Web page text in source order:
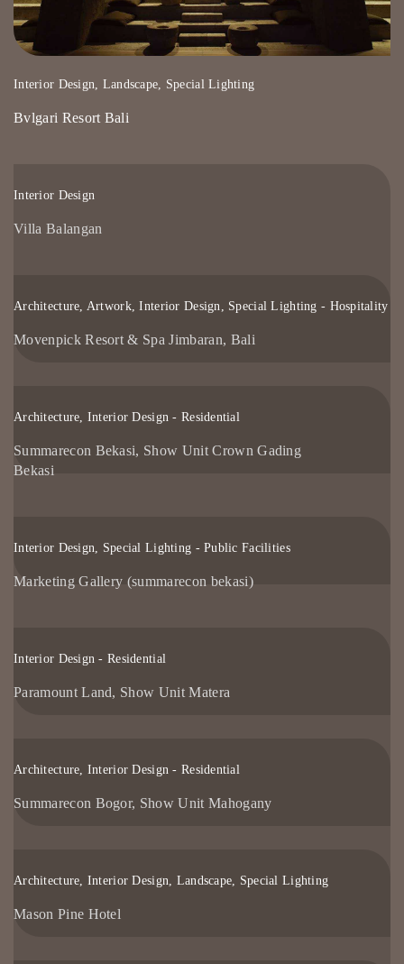
Interior Design, Landscape, Special Lighting
Bvlgari Resort Bali
Interior Design
Villa Balangan
Architecture, Artwork, Interior Design, Special Lighting - Hospitality
Movenpick Resort & Spa Jimbaran, Bali
Architecture, Interior Design - Residential
Summarecon Bekasi, Show Unit Crown Gading
Bekasi
Interior Design, Special Lighting - Public Facilities
Marketing Gallery (summarecon bekasi)
Interior Design - Residential
Paramount Land, Show Unit Matera
Architecture, Interior Design - Residential
Summarecon Bogor, Show Unit Mahogany
Architecture, Interior Design, Landscape, Special Lighting
Mason Pine Hotel